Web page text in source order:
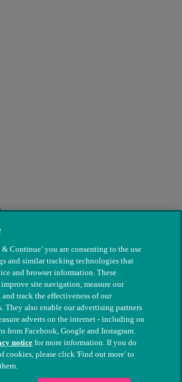
for Sick Animals. Registered charity
Continue’ you are consenting to the use
and similar tracking technologies that
and browser information. These
site navigation, measure our
and track the effectiveness of our
They also enable our advertising partners
adverts on the internet - including on
from Facebook, Google and Instagram.
noticefor more information. If you do
cookies, please click 'Find out more' to